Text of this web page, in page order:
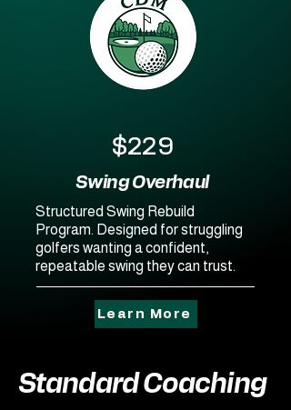
$229
Swing Overhaul
Structured Swing Rebuild
Program. Designed for struggling
golfers wanting a confident,
repeatable swing they can trust.
Learn More
Standard Coaching